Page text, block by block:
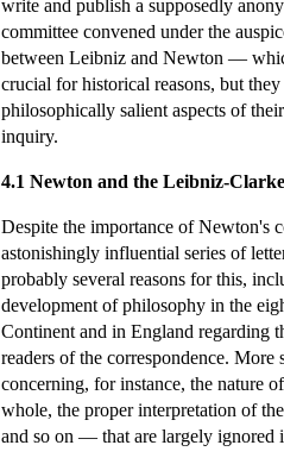
write and publish a supposedly
committee convened under the
between Leibniz and Newton —
crucial for historical reasons, but
philosophically salient aspects of
inquiry.
4.1 Newton and the Leibniz-
Despite the importance of Newton's
astonishingly influential series of
probably several reasons for this,
development of philosophy in the
Continent and in England regarding
readers of the correspondence.
concerning, for instance, the nature
whole, the proper interpretation of
and so on — that are largely ignored